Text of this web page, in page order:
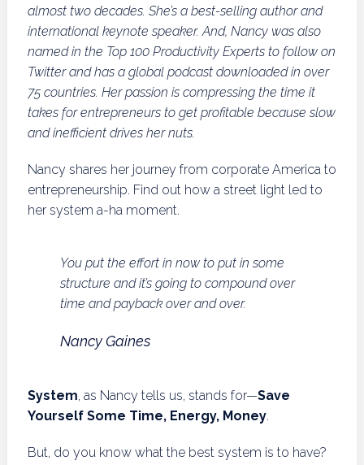
almost two decades. She’s a best-selling author and
international keynote speaker. And, Nancy was also
named in the Top 100 Productivity Experts to follow on
Twitter and has a global podcast downloaded in over
75 countries. Her passion is compressing the time it
takes for entrepreneurs to get profitable because slow
and inefficient drives her nuts.
Nancy shares her journey from corporate America to
entrepreneurship. Find out how a street light led to
her system a-ha moment.
You put the effort in now to put in some
structure and it’s going to compound over
time and payback over and over.
Nancy Gaines
System, as Nancy tells us, stands for—Save
Yourself Some Time, Energy, Money.
But, do you know what the best system is to have?